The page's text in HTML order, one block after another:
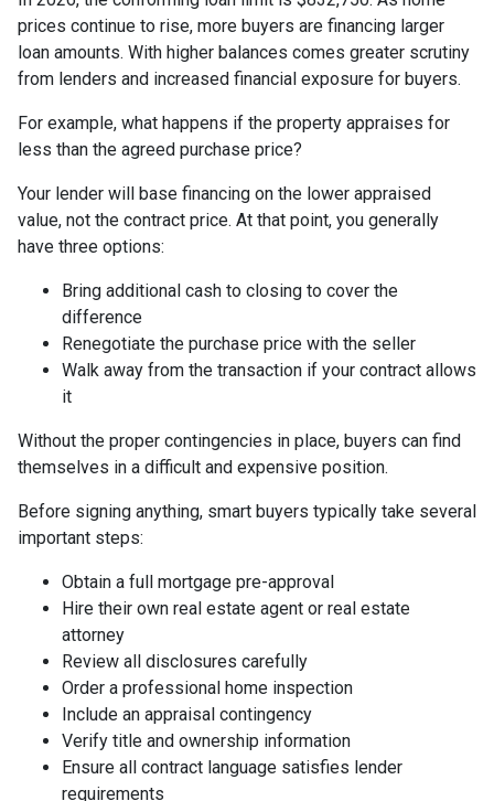
prices continue to rise, more buyers are financing larger
loan amounts. With higher balances comes greater scrutiny
from lenders and increased financial exposure for buyers.
For example, what happens if the property appraises for
less than the agreed purchase price?
Your lender will base financing on the lower appraised
value, not the contract price. At that point, you generally
have three options:
Bring additional cash to closing to cover the
difference
Renegotiate the purchase price with the seller
Walk away from the transaction if your contract allows
it
Without the proper contingencies in place, buyers can find
themselves in a difficult and expensive position.
Before signing anything, smart buyers typically take several
important steps:
Obtain a full mortgage pre-approval
Hire their own real estate agent or real estate
attorney
Review all disclosures carefully
Order a professional home inspection
Include an appraisal contingency
Verify title and ownership information
Ensure all contract language satisfies lender
requirements